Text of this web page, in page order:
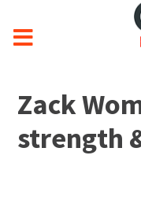
Zack
strength